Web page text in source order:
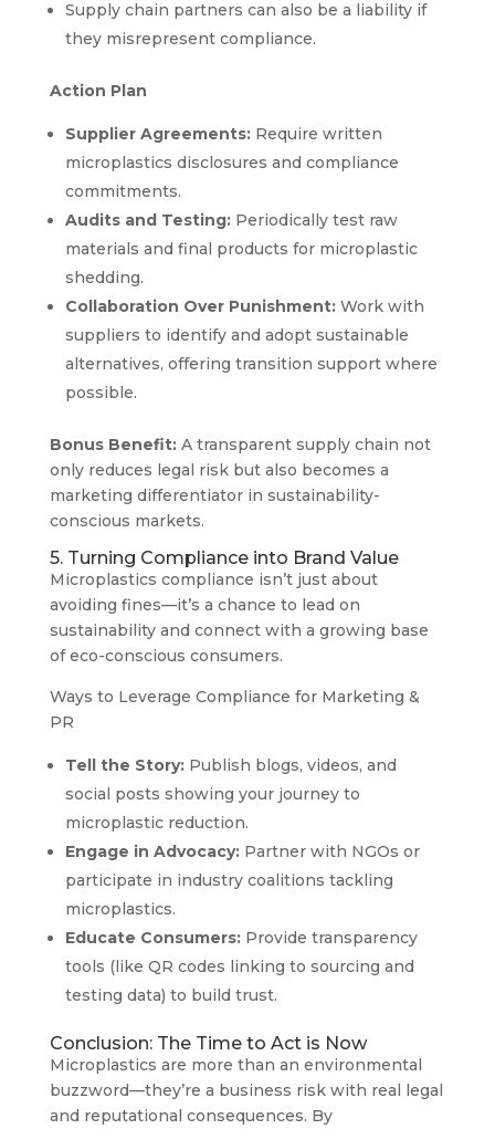
Supply chain partners can also be a liability if
they misrepresent compliance.
Action Plan
Supplier Agreements:Require written
microplastics disclosures and compliance
commitments.
Audits and Testing:Periodically test raw
materials and final products for microplastic
shedding.
Collaboration Over Punishment:Work with
suppliers to identify and adopt sustainable
alternatives, offering transition support where
possible.
Bonus Benefit:A transparent supply chain not
only reduces legal risk but also becomes a
marketing differentiator in sustainability-
conscious markets.
5. Turning Compliance into Brand Value
Microplastics compliance isn’t just about
avoiding fines—it’s a chance to lead on
sustainability and connect with a growing base
of eco-conscious consumers.
Ways to Leverage Compliance for Marketing &
PR
Tell the Story:Publish blogs, videos, and
social posts showing your journey to
microplastic reduction.
Engage in Advocacy:Partner with NGOs or
participate in industry coalitions tackling
microplastics.
Educate Consumers:Provide transparency
tools (like QR codes linking to sourcing and
testing data) to build trust.
Conclusion: The Time to Act is Now
Microplastics are more than an environmental
buzzword—they’re a business risk with real legal
and reputational consequences. By